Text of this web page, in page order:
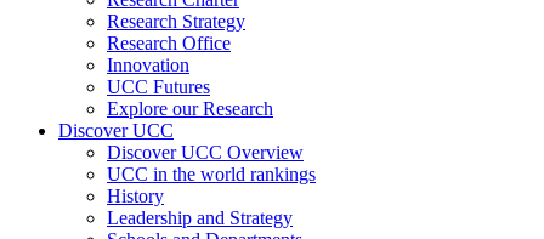
Research Strategy
Research Office
Innovation
UCC Futures
Explore our Research
Discover UCC
Discover UCC Overview
UCC in the world rankings
History
Leadership and Strategy